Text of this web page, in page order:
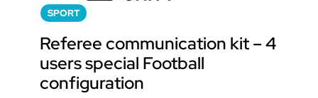
SPORT
Referee communication kit – 4
users special Football
configuration